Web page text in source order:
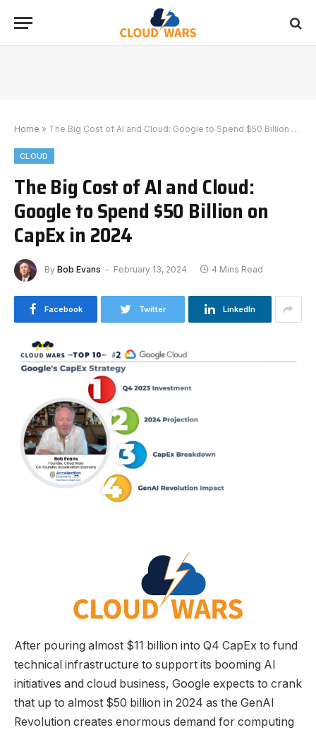
Home » The Big Cost of AI and Cloud: Google to Spend $50 Billion on CapEx in 2024
CLOUD
The Big Cost of AI and Cloud:
Google to Spend $50 Billion on
CapEx in 2024
By Bob Evans February 13, 2024 4 Mins Read
Facebook Twitter LinkedIn
After pouring almost $11 billion into Q4 CapEx to fund
technical infrastructure to support its booming AI
initiatives and cloud business, Google expects to crank
that up to almost $50 billion in 2024 as the GenAI
Revolution creates enormous demand for computing